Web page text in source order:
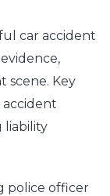
car accident
scene. Key
accident
liability
police officer